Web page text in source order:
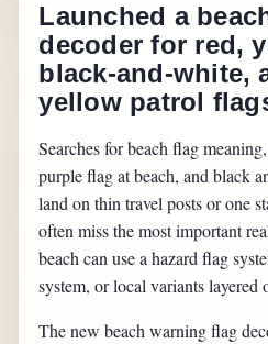
Launched a
decoder for red,
black-and-white,
yellow patrol
Searches for beach flag
purple flag at beach, and black
land on thin travel posts or one
often miss the most important
beach can use a hazard flag
system, or local variants layered
The new beach warning flag